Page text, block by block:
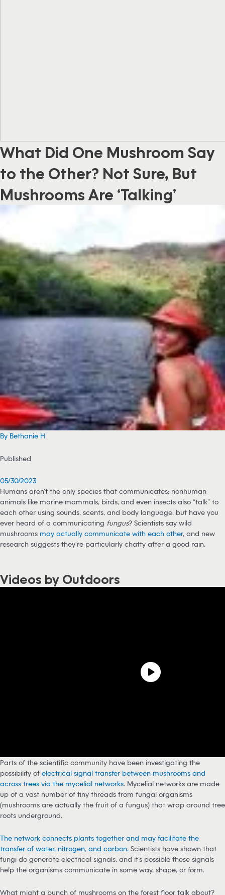
What Did One Mushroom Say
to the Other? Not Sure, But
Mushrooms Are ‘Talking’
By Bethanie H
Published
05/30/2023
Humans aren’t the only species that communicates; nonhuman
animals like marine mammals, birds, and even insects also “talk” to
each other using sounds, scents, and body language, but have you
ever heard of a communicating fungus? Scientists say wild
mushrooms may actually communicate with each other, and new
research suggests they’re particularly chatty after a good rain.
Videos by Outdoors
Parts of the scientific community have been investigating the
possibility of electrical signal transfer between mushrooms and
across trees via the mycelial networks. Mycelial networks are made
up of a vast number of tiny threads from fungal organisms
(mushrooms are actually the fruit of a fungus) that wrap around tree
roots underground.
The network connects plants together and may facilitate the
transfer of water, nitrogen, and carbon. Scientists have shown that
fungi do generate electrical signals, and it’s possible these signals
help the organisms communicate in some way, shape, or form.
What might a bunch of mushrooms on the forest floor talk about?